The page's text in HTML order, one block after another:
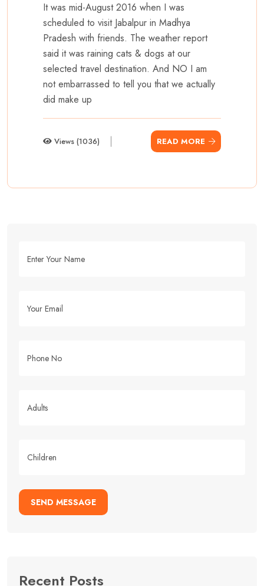
It was mid-August 2016 when I was
scheduled to visit Jabalpur in Madhya
Pradesh with friends. The weather report
said it was raining cats & dogs at our
selected travel destination. And NO I am
not embarrassed to tell you that we actually
did make up
Views (1036) READ MORE
SEND MESSAGE
Recent Posts